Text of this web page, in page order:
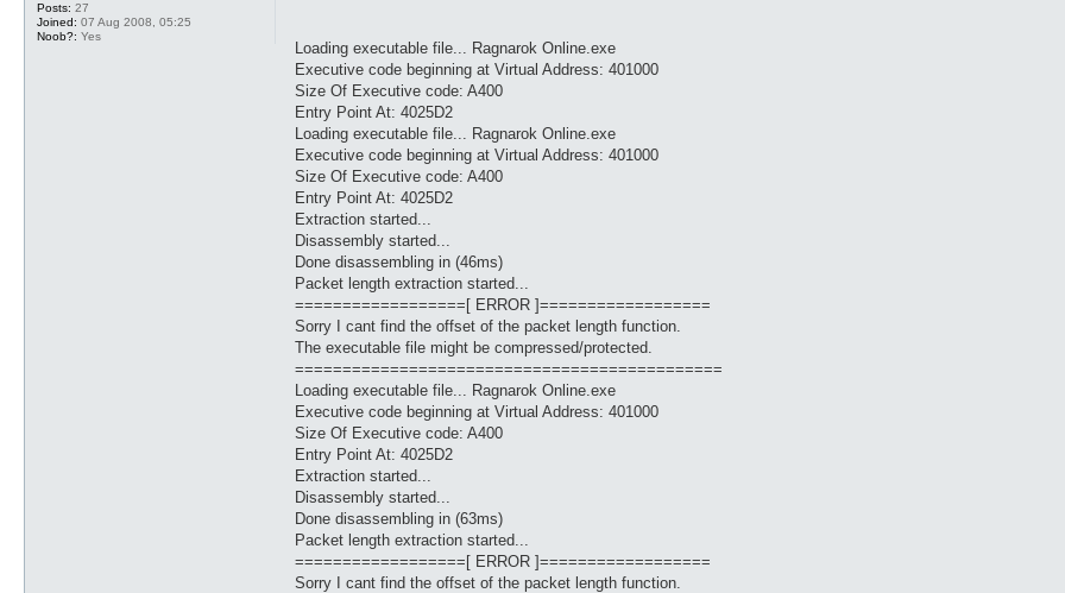
Posts: 27
Joined: 07 Aug 2008, 05:25
Noob?: Yes
Loading executable file... Ragnarok Online.exe
Executive code beginning at Virtual Address: 401000
Size Of Executive code: A400
Entry Point At: 4025D2
Loading executable file... Ragnarok Online.exe
Executive code beginning at Virtual Address: 401000
Size Of Executive code: A400
Entry Point At: 4025D2
Extraction started...
Disassembly started...
Done disassembling in (46ms)
Packet length extraction started...
==================[ ERROR ]==================
Sorry I cant find the offset of the packet length function.
The executable file might be compressed/protected.
=============================================
Loading executable file... Ragnarok Online.exe
Executive code beginning at Virtual Address: 401000
Size Of Executive code: A400
Entry Point At: 4025D2
Extraction started...
Disassembly started...
Done disassembling in (63ms)
Packet length extraction started...
==================[ ERROR ]==================
Sorry I cant find the offset of the packet length function.